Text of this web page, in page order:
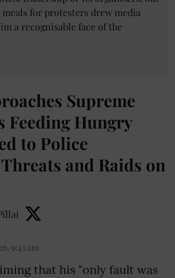
Supreme
Feeding Hungry
to Police
and Raids on
9:45 am
that his "only fault was